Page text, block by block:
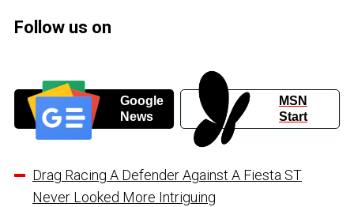
Follow us on
Google
News
MSN
Start
Drag Racing A Defender Against A Fiesta ST
Never Looked More Intriguing